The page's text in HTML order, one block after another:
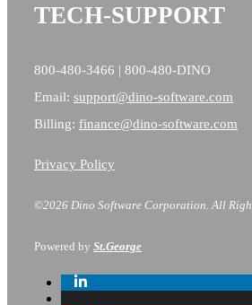
TECH-SUPPORT
800-480-3466 | 800-480-DINO
Email: support@dino-software.com
Billing: finance@dino-software.com
Privacy Policy
©2026 Dino Software Corporation. All
Powered by St.George